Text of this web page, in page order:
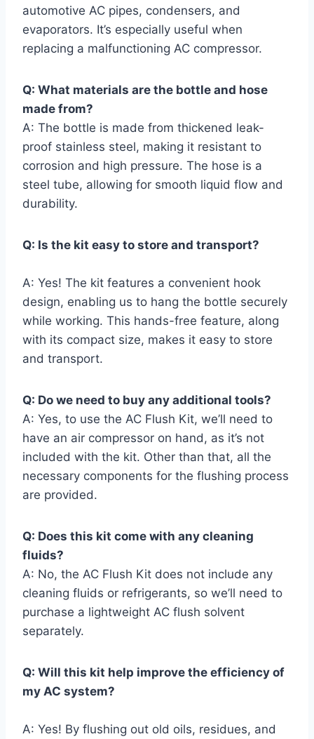
automotive AC pipes,⁢ condensers, and
evaporators. ⁤It’s especially useful when
replacing⁢ a malfunctioning AC compressor.
Q: What‌ materials are the bottle and hose‌
made from?
A: The bottle is made from thickened leak-
proof stainless steel, making it resistant to
corrosion⁢ and high pressure. The hose​ is a
steel tube, allowing for smooth liquid flow and
durability.
Q: Is⁤ the kit⁢ easy to store and transport?
A: Yes! The kit features​ a‌ convenient‌ hook
‍design, enabling us to hang the bottle securely
while ⁤working. This hands-free feature, along
with its compact size,⁢ makes‍ it easy to store
and transport.
Q: Do we need to buy‌ any‌ additional ⁢tools?
A: Yes, to ‍use the AC Flush Kit, we’ll need​ to
have an air compressor on hand, as it’s not
included with the kit.⁤ Other than that, all the
necessary components for the flushing process
are provided.
Q: Does this kit come with any cleaning
fluids?
A: No, the AC Flush Kit does not include any
cleaning fluids ⁤or refrigerants, so ⁤we’ll need to
purchase ⁤a lightweight AC flush solvent
separately.
Q: Will this kit ⁣help improve the ⁢efficiency of
⁢my AC system?
A: Yes! By flushing out old oils, ‌residues, and